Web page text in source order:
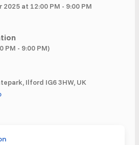
2025 at 12:00 PM - 9:00 PM
PM - 9:00 PM)
Ilford IG6 3HW, UK